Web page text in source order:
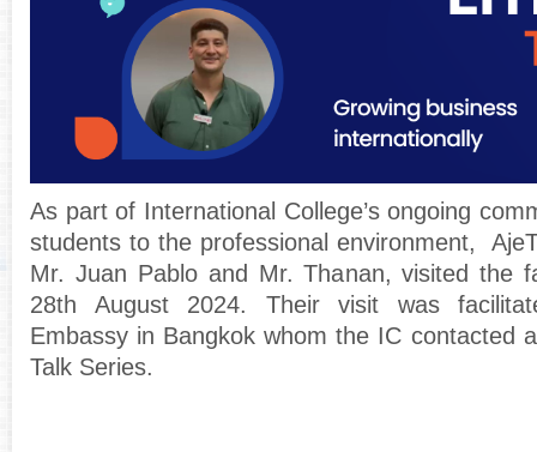
As part of International College’s ongoing
students to the professional environment,
Mr. Juan Pablo and Mr. Thanan, visited the
28th August 2024. Their visit was
Embassy in Bangkok whom the IC contacted
Talk Series.